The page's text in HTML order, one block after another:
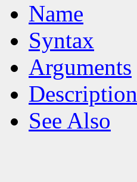
Name
Syntax
Arguments
Description
See Also